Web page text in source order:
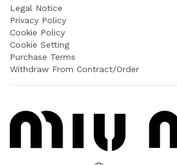
Legal Notice
Privacy Policy
Cookie Policy
Cookie Setting
Purchase Terms
Withdraw From Contract/Order